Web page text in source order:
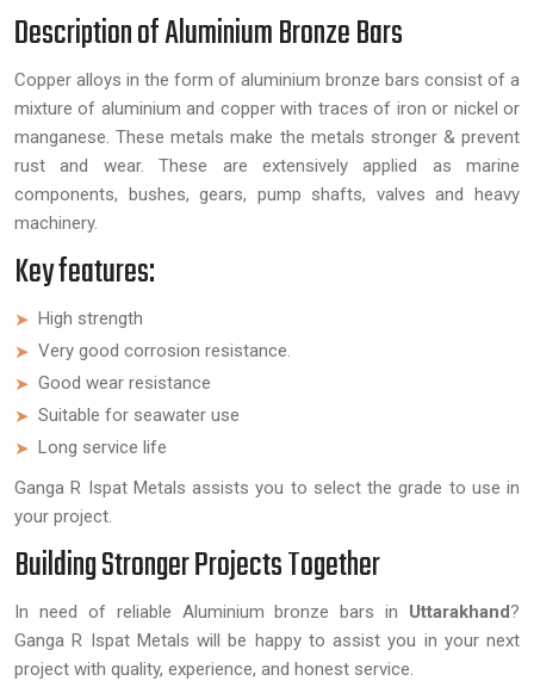
Description of Aluminium Bronze Bars
Copper alloys in the form of aluminium bronze bars consist of a
mixture of aluminium and copper with traces of iron or nickel or
manganese. These metals make the metals stronger & prevent
rust and wear. These are extensively applied as marine
components, bushes, gears, pump shafts, valves and heavy
machinery.
Key features:
High strength
Very good corrosion resistance.
Good wear resistance
Suitable for seawater use
Long service life
Ganga R Ispat Metals assists you to select the grade to use in
your project.
Building Stronger Projects Together
In need of reliable Aluminium bronze bars in Uttarakhand?
Ganga R Ispat Metals will be happy to assist you in your next
project with quality, experience, and honest service.